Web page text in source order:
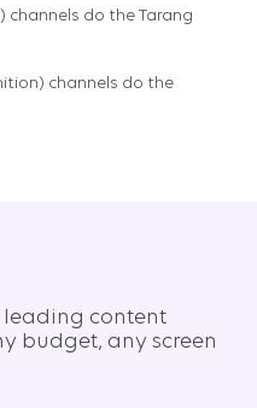
channels do the Tarang
channels do the
leading content
budget, any screen